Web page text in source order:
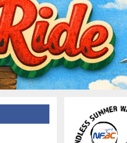
Ride
Club of North Florida